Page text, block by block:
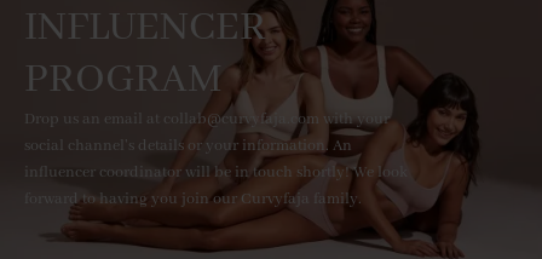
INFLUENCER
PROGRAM
Drop us an email at collab@curvyfaja.com with your
social channel's details or your information. An
influencer coordinator will be in touch shortly! We look
forward to having you join our Curvyfaja family.